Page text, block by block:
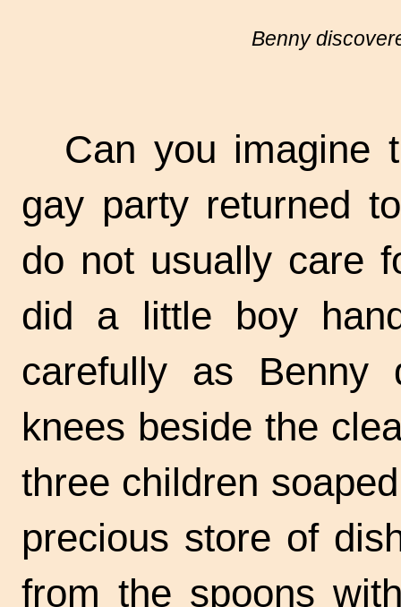
Benny
Can you imagine
gay party returned
do not usually care
did a little boy
carefully as Benny
knees beside the
three children
precious store of
from the spoons